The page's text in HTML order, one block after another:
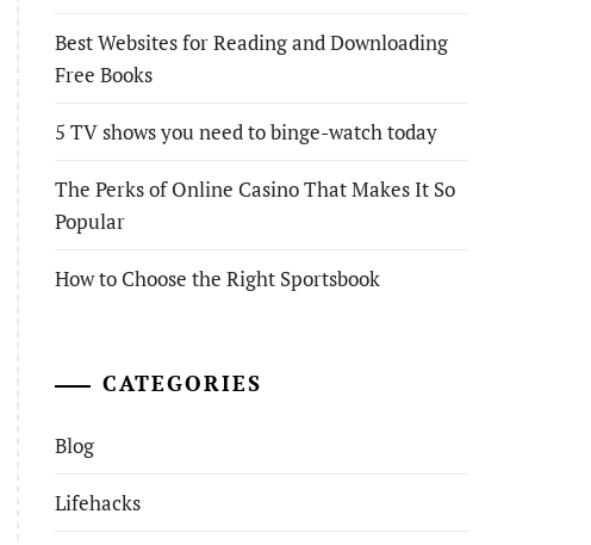
Best Websites for Reading and Downloading
Free Books
5 TV shows you need to binge-watch today
The Perks of Online Casino That Makes It So
Popular
How to Choose the Right Sportsbook
CATEGORIES
Blog
Lifehacks